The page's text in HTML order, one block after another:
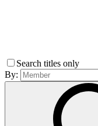
Search titles only
By: